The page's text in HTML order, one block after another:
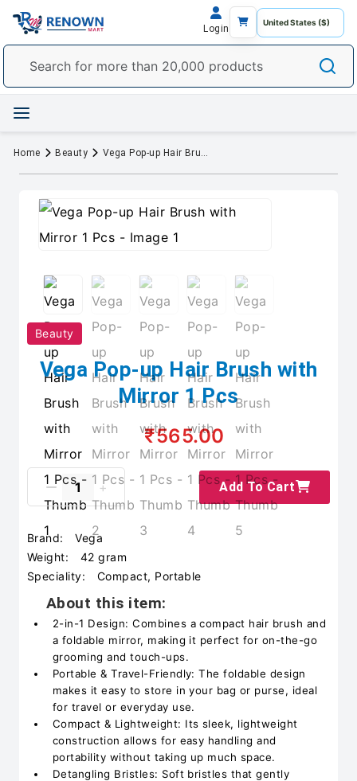
Login
Home Beauty Vega Pop-up Hair Brush with Mirror 1 Pcs
Beauty
Vega Pop-up Hair Brush with
Mirror 1 Pcs
₹565.00
Add To Cart
Brand:
Vega
Weight:
42 gram
Speciality:
Compact, Portable
About this item:
2-in-1 Design: Combines a compact hair brush and
a foldable mirror, making it perfect for on-the-go
grooming and touch-ups.
Portable & Travel-Friendly: The foldable design
makes it easy to store in your bag or purse, ideal
for travel or everyday use.
Compact & Lightweight: Its sleek, lightweight
construction allows for easy handling and
portability without taking up much space.
Detangling Bristles: Soft bristles that gently